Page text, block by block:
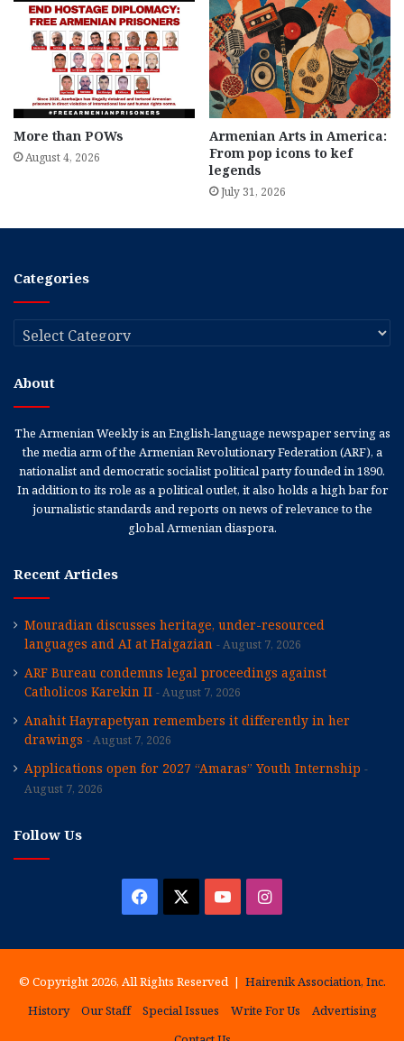
More than POWs
August 4, 2026
Armenian Arts in America:
From pop icons to kef
legends
July 31, 2026
Categories
Categories
About
The Armenian Weekly is an English-language newspaper serving as
the media arm of the Armenian Revolutionary Federation (ARF), a
nationalist and democratic socialist political party founded in 1890.
In addition to its role as a political outlet, it also holds a high bar for
journalistic standards and reports on news of relevance to the
global Armenian diaspora.
Recent Articles
Mouradian discusses heritage, under-resourced
languages and AI at Haigazian
August 7, 2026
ARF Bureau condemns legal proceedings against
Catholicos Karekin II
August 7, 2026
Anahit Hayrapetyan remembers it differently in her
drawings
August 7, 2026
Applications open for 2027 “Amaras” Youth Internship
August 7, 2026
Follow Us
Facebook YouTubeInstagram
© Copyright 2026, All Rights Reserved | Hairenik Association, Inc.
History
Our Staff Special Issues Write For Us
Advertising